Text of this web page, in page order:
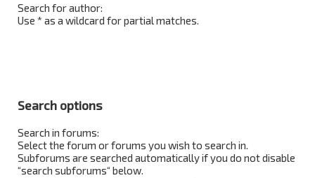
Search for author:
Use * as a wildcard for partial matches.
Search options
Search in forums:
Select the forum or forums you wish to search in.
Subforums are searched automatically if you do not disable
“search subforums“ below.